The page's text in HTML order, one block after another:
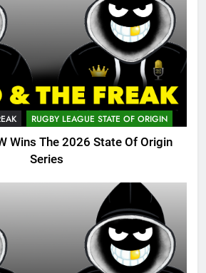
RUGBY LEAGUE STATE OF ORIGIN
Wins The 2026 State Of Origin
Series